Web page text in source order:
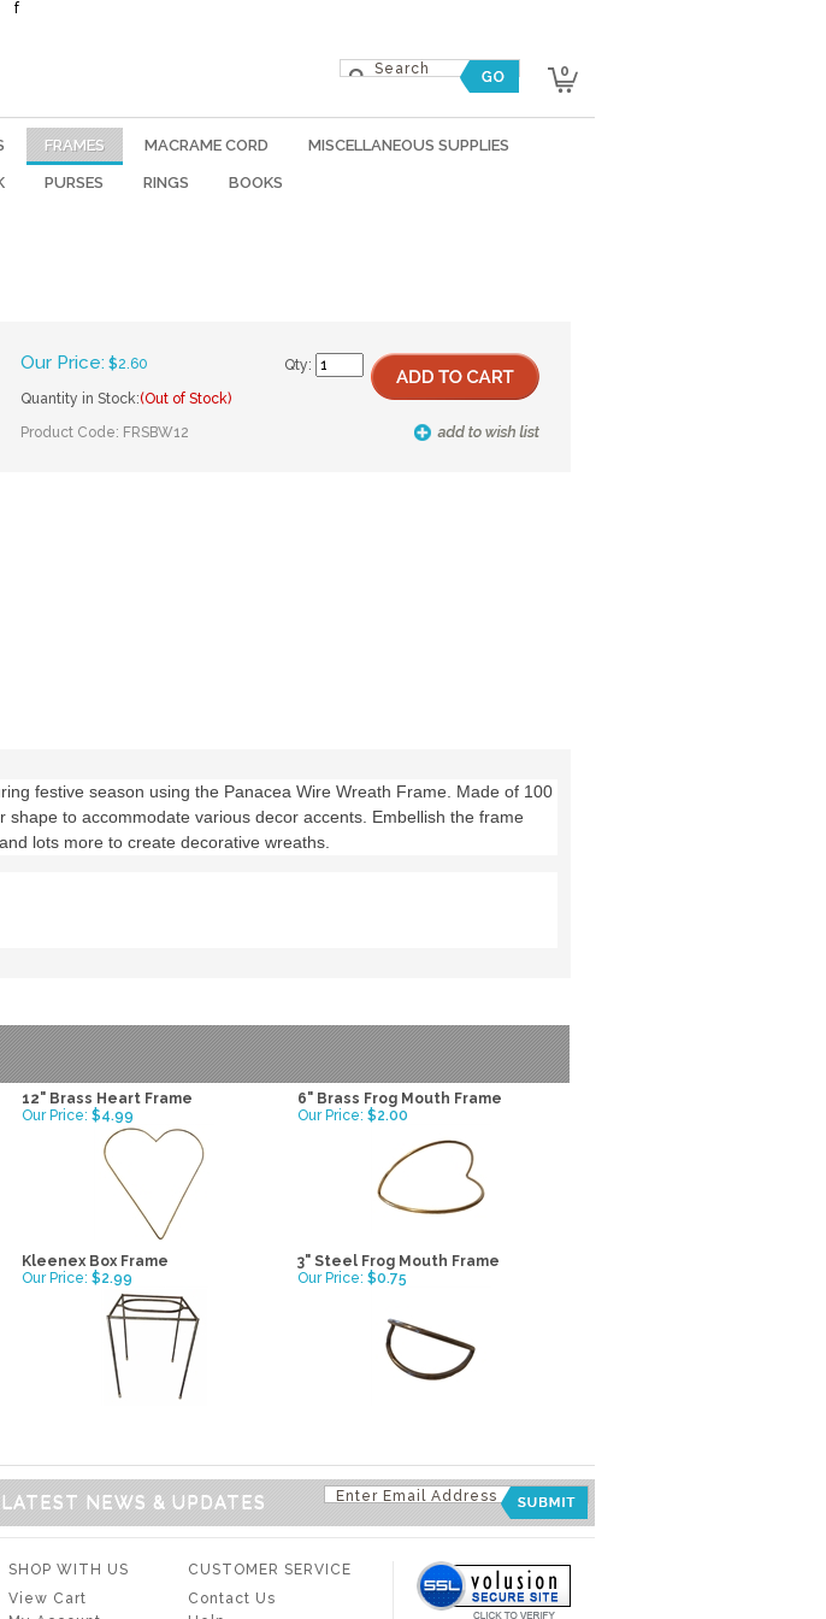
f
0
FRAMES MACRAME CORD MISCELLANEOUS SUPPLIES
PURSES RINGS BOOKS
Our Price: $2.60
Quantity in Stock:(Out of Stock)
Product Code: FRSBW12
Qty:
festive season using the Panacea Wire Wreath Frame. Made of 100
to accommodate various decor accents. Embellish the frame
lots more to create decorative wreaths.
12" Brass Heart Frame
6" Brass Frog Mouth Frame
Our Price: $4.99 Our Price: $2.00
Kleenex Box Frame
3" Steel Frog Mouth Frame
Our Price: $2.99 Our Price: $0.75
NEWS & UPDATES
SHOP WITH US
View Cart
CUSTOMER SERVICE
Contact Us